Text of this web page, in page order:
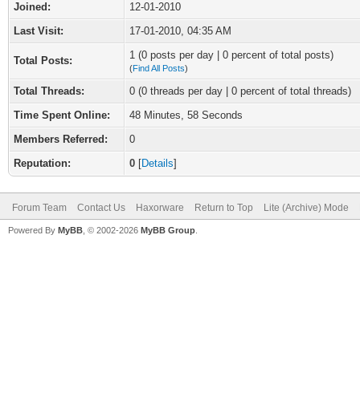
Joined:
12-01-2010
Last Visit:
17-01-2010, 04:35 AM
Total Posts: 1 (0 posts per day | 0 percent of total posts)
(Find All Posts)
Total Threads:
0 (0 threads per day | 0 percent of total threads)
Time Spent Online:
48 Minutes, 58 Seconds
Members Referred:
0
Reputation:
0 [Details]
Forum Team Contact Us Haxorware Return to Top Lite (Archive) Mode
Powered By MyBB , © 2002-2026 MyBB Group